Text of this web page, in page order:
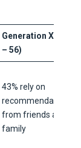
Generation X (41
– 56)
43% rely on
recommendations
from friends and
family